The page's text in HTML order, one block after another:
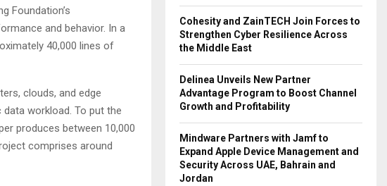
Foundation’s
and behavior. In a
40,000 lines of
clouds, and edge
workload. To put the
produces between 10,000
comprises around
Cohesity and ZainTECH Join Forces to
Strengthen Cyber Resilience Across
the Middle East
Delinea Unveils New Partner
Advantage Program to Boost Channel
Growth and Profitability
Mindware Partners with Jamf to
Expand Apple Device Management and
Security Across UAE, Bahrain and
Jordan